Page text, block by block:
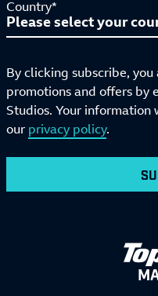
Country*
By clicking subscribe,
promotions and offers by
Studios. Your information
our privacy policy.